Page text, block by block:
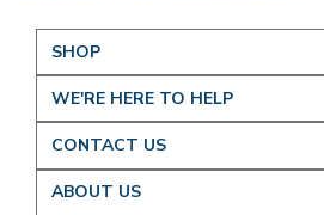
SHOP
WE'RE HERE TO HELP
CONTACT US
ABOUT US